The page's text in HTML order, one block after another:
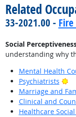
Related
33-2021.00 -
Social
understanding why
Mental Health
Psychiatrists
Marriage and
Clinical and
Healthcare